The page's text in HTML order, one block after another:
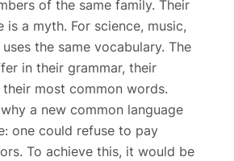
of the same family. Their
is a myth. For science, music,
the same vocabulary. The
in their grammar, their
most common words.
a new common language
one could refuse to pay
To achieve this, it would be